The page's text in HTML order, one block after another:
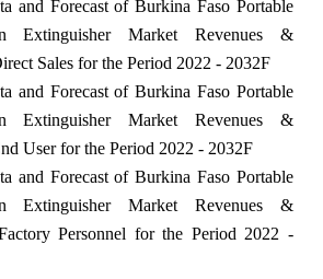
and Forecast of Burkina Faso Portable
Extinguisher Market Revenues &
Sales for the Period 2022 - 2032F
and Forecast of Burkina Faso Portable
Extinguisher Market Revenues &
User for the Period 2022 - 2032F
and Forecast of Burkina Faso Portable
Extinguisher Market Revenues &
Personnel for the Period 2022 -